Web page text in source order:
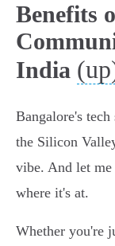
Benefits
India
Bangalore's
the Silicon
vibe. And let me
where it's at.
Whether you're